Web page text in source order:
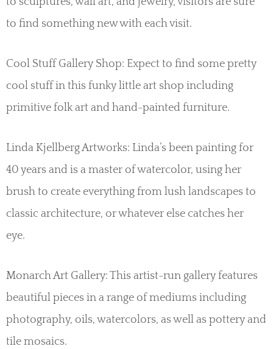
to find something new with each visit.
Cool Stuff Gallery Shop: Expect to find some pretty
cool stuff in this funky little art shop including
primitive folk art and hand-painted furniture.
Linda Kjellberg Artworks: Linda’s been painting for
40 years and is a master of watercolor, using her
brush to create everything from lush landscapes to
classic architecture, or whatever else catches her
eye.
Monarch Art Gallery: This artist-run gallery features
beautiful pieces in a range of mediums including
photography, oils, watercolors, as well as pottery and
tile mosaics.